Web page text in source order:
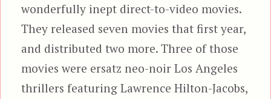
wonderfully inept direct-to-video movies.
They released seven movies that first year,
and distributed two more. Three of those
movies were ersatz neo-noir Los Angeles
thrillers featuring Lawrence Hilton-Jacobs,